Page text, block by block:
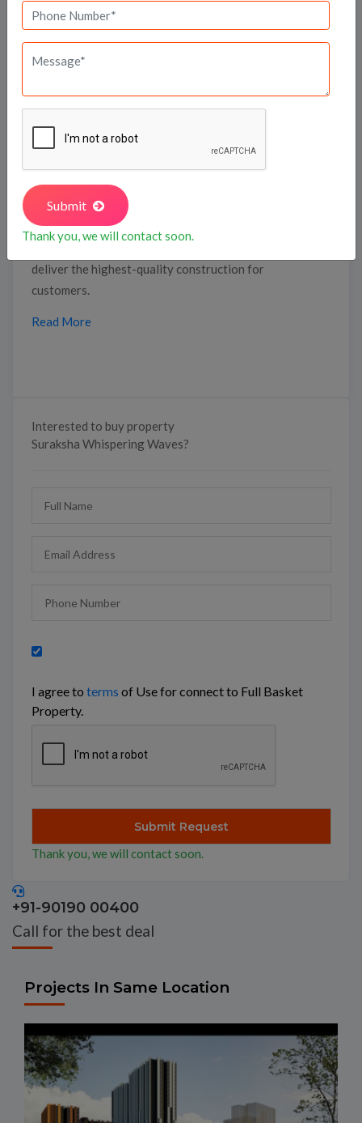
developments, as a testament to our unwavering
commitment to delivering quality and sustainability.
At Suraksha, we don’t just build homes—we craft
Begur Road, Bannerghatta Road, and Gottigere,
ensuring unmatched connectivity, infrastructure, and
future value appreciation.
Vedant Projects, established in 2014, has experience
across 16+ multi-segment developments, adding
strong design capability and quality focus. The team
at Vedant Developers is professionally qualified to
deliver the highest-quality construction for
customers.
Read More
Interested to buy property
Suraksha Whispering Waves?
I agree to terms of Use for connect to Full Basket
Property.
Thank you, we will contact soon.
+91-90190 00400
Call for the best deal
Projects In Same Location
Submit
Thank you, we will contact soon.